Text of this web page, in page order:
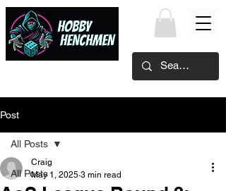
Post
All Posts
All Posts
Craig
May 1, 2025 3 min read